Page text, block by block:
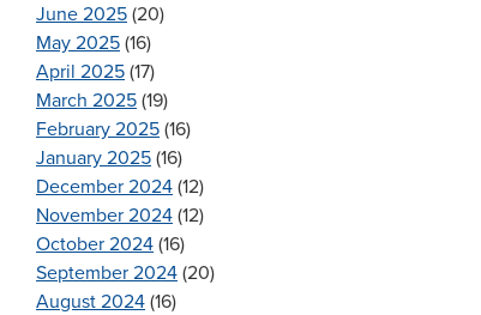
June 2025 (20)
May 2025 (16)
April 2025 (17)
March 2025 (19)
February 2025 (16)
January 2025 (16)
December 2024 (12)
November 2024 (12)
October 2024 (16)
September 2024 (20)
August 2024 (16)